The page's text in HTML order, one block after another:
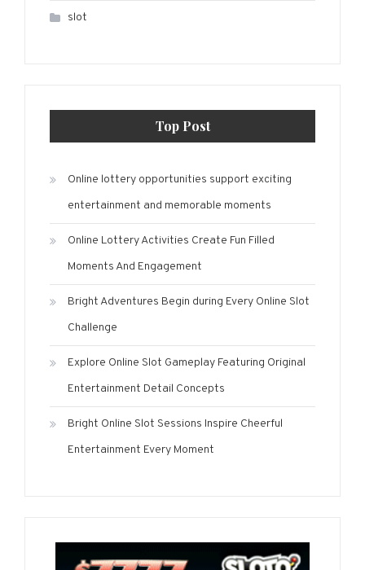
slot
Top Post
Online lottery opportunities support exciting
entertainment and memorable moments
Online Lottery Activities Create Fun Filled
Moments And Engagement
Bright Adventures Begin during Every Online Slot
Challenge
Explore Online Slot Gameplay Featuring Original
Entertainment Detail Concepts
Bright Online Slot Sessions Inspire Cheerful
Entertainment Every Moment